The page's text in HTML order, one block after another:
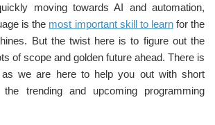
moving towards AI and automation,
is the most important skill to learnfor the
But the twist here is to figure out the
of scope and golden future ahead. There is
we are here to help you out with short
trending and upcoming programming